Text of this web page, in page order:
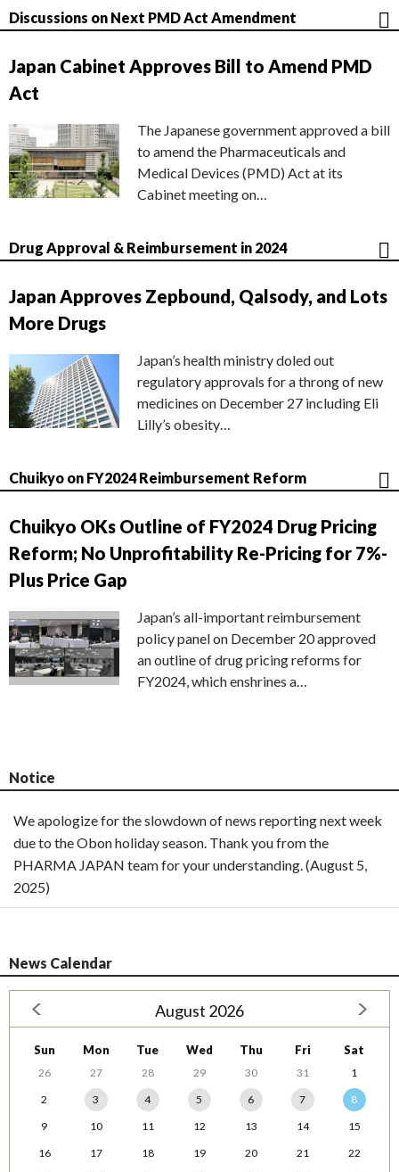
Discussions on Next PMD Act Amendment
Japan Cabinet Approves Bill to Amend PMD
Act
The Japanese government approved a bill
to amend the Pharmaceuticals and
Medical Devices (PMD) Act at its
Cabinet meeting on…
Drug Approval & Reimbursement in 2024
Japan Approves Zepbound, Qalsody, and Lots
More Drugs
Japan’s health ministry doled out
regulatory approvals for a throng of new
medicines on December 27 including Eli
Lilly’s obesity…
Chuikyo on FY2024 Reimbursement Reform
Chuikyo OKs Outline of FY2024 Drug Pricing
Reform; No Unprofitability Re-Pricing for 7%-
Plus Price Gap
Japan’s all-important reimbursement
policy panel on December 20 approved
an outline of drug pricing reforms for
FY2024, which enshrines a…
Notice
We apologize for the slowdown of news reporting next week
due to the Obon holiday season. Thank you from the
PHARMA JAPAN team for your understanding. (August 5,
2025)
News Calendar
August 2026
Sun Mon Tue Wed Thu Fri Sat
26 27 28 29 30 31
1
2
3 4 5 6 7
8
9
10 11 12 13 14
15
16
17 18 19 20 21
22